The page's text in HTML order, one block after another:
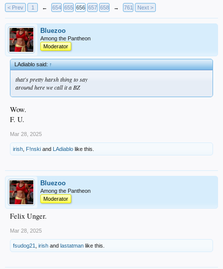
< Prev 1 ← 654 655 656 657 658 → 761 Next >
Bluezoo
Among the Pantheon
Moderator
LAdiablo said:↑
that's pretty harsh thing to say
around here we call it a BZ
Wow.
F. U.
Mar 28, 2025
irish F!nski and LAdiablo like this.
Bluezoo
Among the Pantheon
Moderator
Felix Unger.
Mar 28, 2025
fsudog21 irish and lastatman like this.